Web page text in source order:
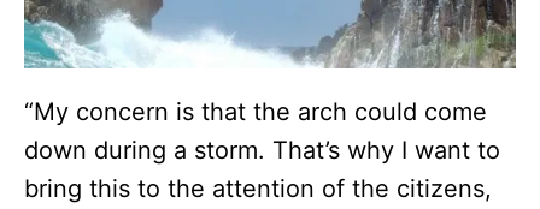
“My concern is that the arch could come
down during a storm. That’s why I want to
bring this to the attention of the citizens,